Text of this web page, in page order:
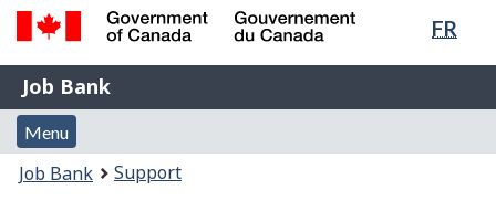
Skip
content
Switch
HTML
FR
Government
of
Canada
Gouvernement
du
Job
Bank
Job Bank
Menu
and
search
Menu
You
Job Bank Support